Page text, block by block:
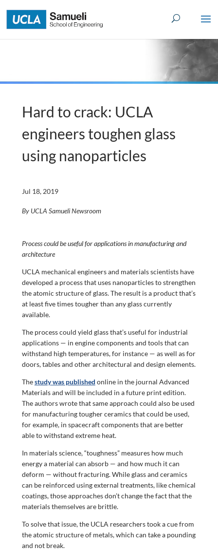
to
content
Hard to crack: UCLA
engineers toughen glass
using nanoparticles
Jul 18, 2019
By UCLA Samueli Newsroom
Process could be useful for applications in manufacturing and
architecture
UCLA mechanical engineers and materials scientists have
developed a process that uses nanoparticles to strengthen
the atomic structure of glass. The result is a product that’s
at least five times tougher than any glass currently
available.
The process could yield glass that’s useful for industrial
applications — in engine components and tools that can
withstand high temperatures, for instance — as well as for
doors, tables and other architectural and design elements.
Thestudy was published online in the journal Advanced
Materials and will be included in a future print edition.
The authors wrote that same approach could also be used
for manufacturing tougher ceramics that could be used,
for example, in spacecraft components that are better
able to withstand extreme heat.
In materials science, “toughness” measures how much
energy a material can absorb — and how much it can
deform — without fracturing. While glass and ceramics
can be reinforced using external treatments, like chemical
coatings, those approaches don’t change the fact that the
materials themselves are brittle.
To solve that issue, the UCLA researchers took a cue from
the atomic structure of metals, which can take a pounding
and not break.